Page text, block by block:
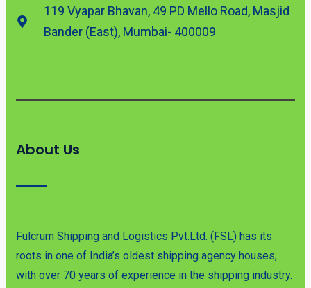
119 Vyapar Bhavan, 49 PD Mello Road, Masjid
Bander (East), Mumbai- 400009
About Us
Fulcrum Shipping and Logistics Pvt.Ltd. (FSL) has its
roots in one of India’s oldest shipping agency houses,
with over 70 years of experience in the shipping industry.